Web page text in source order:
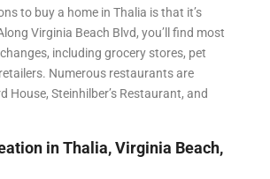
to buy a home in Thalia is that it’s
Virginia Beach Blvd, you’ll find most
including grocery stores, pet
Numerous restaurants are
House, Steinhilber’s Restaurant, and
in Thalia, Virginia Beach,